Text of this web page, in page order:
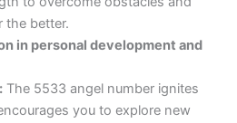
the better.
in personal development and
The 5533 angel number ignites
you to explore new